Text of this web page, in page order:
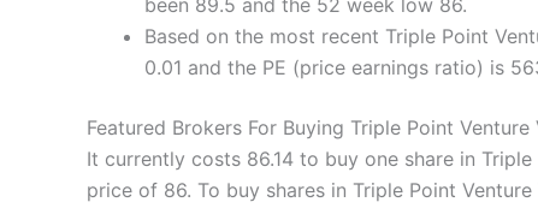
been 89.5 and the 52 week low 86.
Based on the most recent Triple Point
0.01 and the PE (price earnings ratio) is
Featured Brokers For Buying Triple Point Venture
It currently costs 86.14 to buy one share in
price of 86. To buy shares in Triple Point